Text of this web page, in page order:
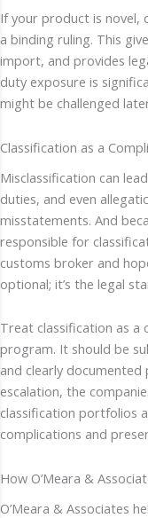
If your product is novel,
a binding ruling. This
import, and provides
duty exposure is
might be challenged
Classification as a
Misclassification can
duties, and even
misstatements. And
responsible for
customs broker and
optional; it’s the legal
Treat classification as
program. It should be
and clearly
escalation, the
classification portfolios
complications and
How O’Meara &
O’Meara & Associates